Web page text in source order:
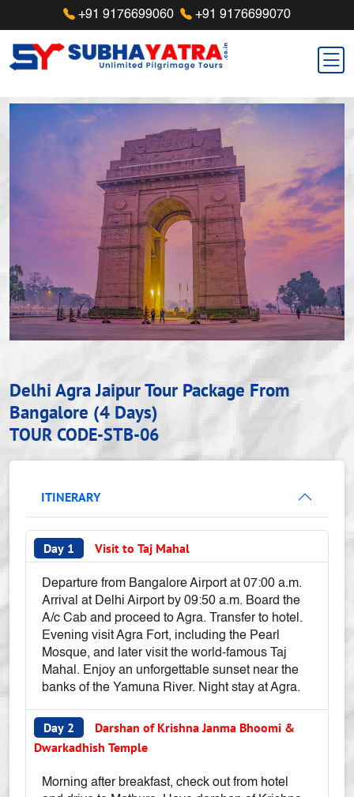
+91 9176699060 +91 9176699070
Delhi Agra Jaipur Tour Package From
Bangalore (4 Days)
TOUR CODE-STB-06
ITINERARY
Day 1 Visit to Taj Mahal
Departure from Bangalore Airport at 07:00 a.m.
Arrival at Delhi Airport by 09:50 a.m. Board the
A/c Cab and proceed to Agra. Transfer to hotel.
Evening visit Agra Fort, including the Pearl
Mosque, and later visit the world-famous Taj
Mahal. Enjoy an unforgettable sunset near the
banks of the Yamuna River. Night stay at Agra.
Day 2
Darshan of Krishna Janma Bhoomi &
Dwarkadhish Temple
Morning after breakfast, check out from hotel